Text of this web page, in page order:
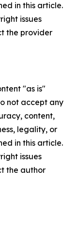
in this article.
issues
the provider
"as is"
not accept any
content,
legality, or
in this article.
issues
the author